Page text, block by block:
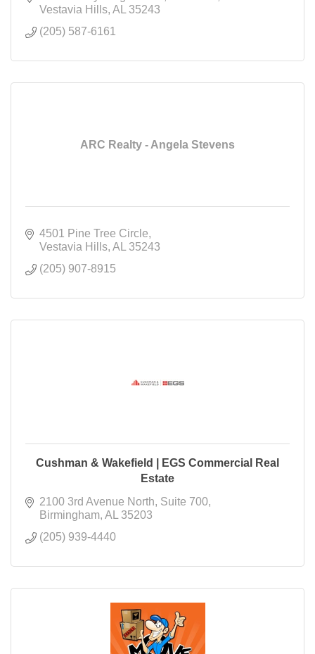
Vestavia Hills AL
35243
(205) 587-6161
ARC Realty - Angela Stevens
4501 Pine Tree Circle
Vestavia Hills AL
35243
(205) 907-8915
Cushman & Wakefield | EGS Commercial Real
Estate
2100 3rd Avenue North Suite 700
Birmingham AL
35203
(205) 939-4440